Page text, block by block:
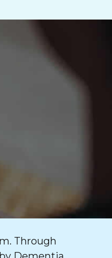
Through